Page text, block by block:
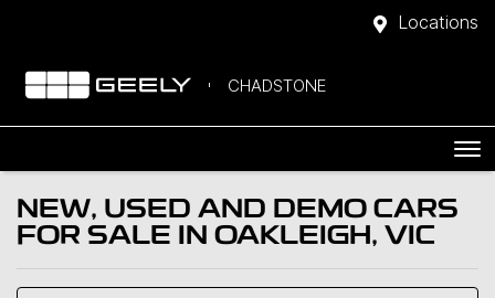
Locations
CHADSTONE
NEW, USED AND DEMO CARS
FOR SALE IN OAKLEIGH, VIC